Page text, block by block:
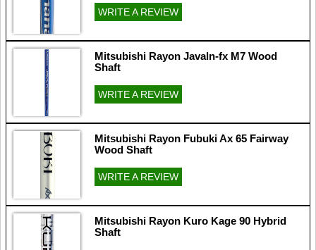
WRITE A REVIEW
Mitsubishi Rayon Javaln-fx M7 Wood
Shaft
WRITE A REVIEW
Mitsubishi Rayon Fubuki Ax 65 Fairway
Wood Shaft
WRITE A REVIEW
Mitsubishi Rayon Kuro Kage 90 Hybrid
Shaft